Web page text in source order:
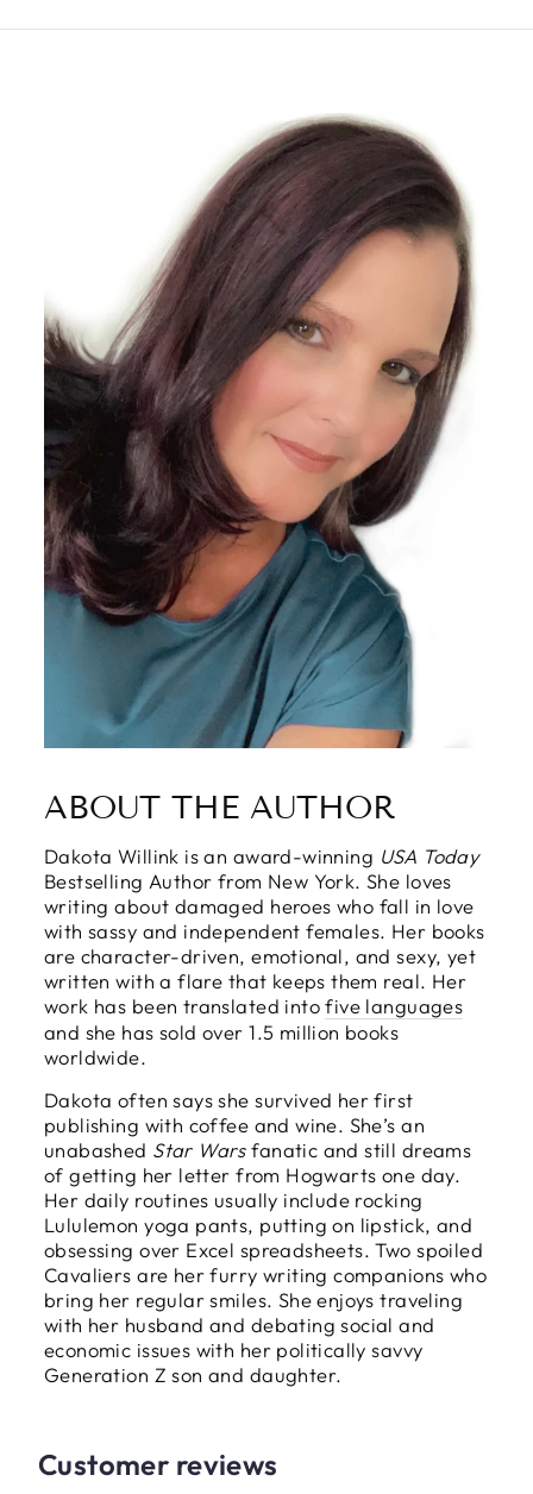
ABOUT THE AUTHOR
Dakota Willink is an award-winning USA Today
Bestselling Author from New York. She loves
writing about damaged heroes who fall in love
with sassy and independent females. Her books
are character-driven, emotional, and sexy, yet
written with a flare that keeps them real. Her
work has been translated intofive languages
and she has sold over 1.5 million books
worldwide.
Dakota often says she survived her first
publishing with coffee and wine. She’s an
unabashed Star Warsfanatic and still dreams
of getting her letter from Hogwarts one day.
Her daily routines usually include rocking
Lululemon yoga pants, putting on lipstick, and
obsessing over Excel spreadsheets. Two spoiled
Cavaliers are her furry writing companions who
bring her regular smiles. She enjoys traveling
with her husband and debating social and
economic issues with her politically savvy
Generation Z son and daughter.
Customer reviews